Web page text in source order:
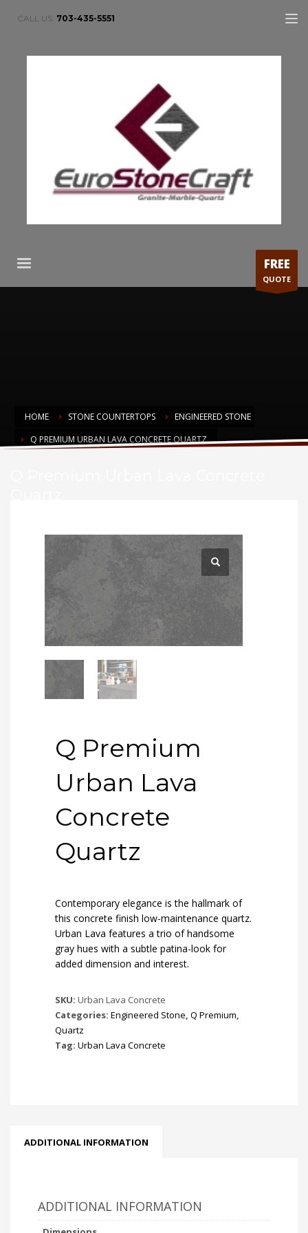
CALL US: 703-435-5551
FREE
QUOTE
HOME STONE COUNTERTOPS
ENGINEERED STONE
Q PREMIUM URBAN LAVA CONCRETE QUARTZ
Q Premium
Urban Lava
Concrete
Quartz
Contemporary elegance is the hallmark of
this concrete finish low-maintenance quartz.
Urban Lava features a trio of handsome
gray hues with a subtle patina-look for
added dimension and interest.
SKU: Urban Lava Concrete
Categories: Engineered Stone, Q Premium,
Quartz
Tag: Urban Lava Concrete
ADDITIONAL INFORMATION
ADDITIONAL INFORMATION